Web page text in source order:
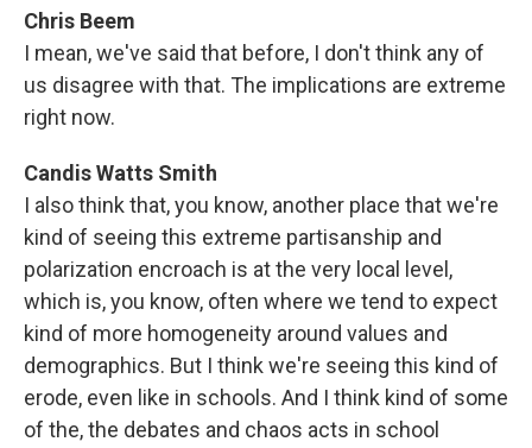
Chris Beem
I mean, we've said that before, I don't think any of
us disagree with that. The implications are extreme
right now.
Candis Watts Smith
I also think that, you know, another place that we're
kind of seeing this extreme partisanship and
polarization encroach is at the very local level,
which is, you know, often where we tend to expect
kind of more homogeneity around values and
demographics. But I think we're seeing this kind of
erode, even like in schools. And I think kind of some
of the, the debates and chaos acts in school